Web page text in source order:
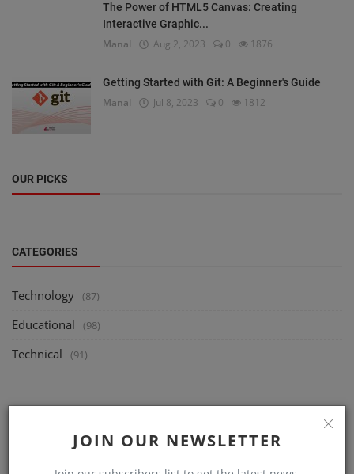
JOIN OUR NEWSLETTER
The Power of HTML5 Canvas: Creating
Interactive Graphic...
Manal Aug 2, 2023 0 1876
Getting Started with Git: A Beginner's Guide
Manal Jul 8, 2023 0 1812
OUR PICKS
CATEGORIES
Technology (87)
Educational (98)
Technical (91)